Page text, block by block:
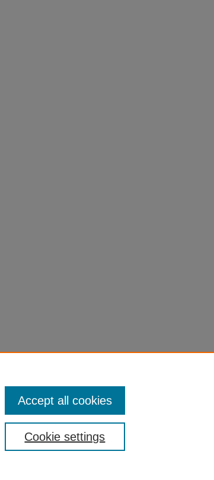
Cookie settings
Accept all cookies